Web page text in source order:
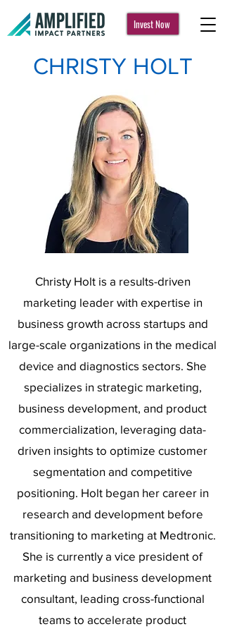
Invest Now
CHRISTY HOLT
Christy Holt is a results-driven
marketing leader with expertise in
business growth across startups and
large-scale organizations in the medical
device and diagnostics sectors. She
specializes in strategic marketing,
business development, and product
commercialization, leveraging data-
driven insights to optimize customer
segmentation and competitive
positioning. Holt began her career in
research and development before
transitioning to marketing at Medtronic.
She is currently a vice president of
marketing and business development
consultant, leading cross-functional
teams to accelerate product